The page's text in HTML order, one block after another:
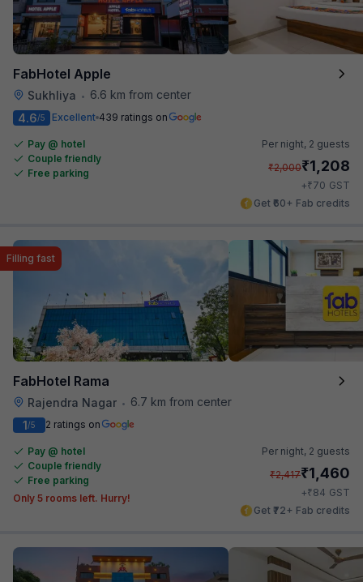
FabHotel Apple
Sukhliya •
6.6 km from center
4.6/5 Excellent 439 ratings on
Pay @ hotel
Couple friendly
Free parking
Per night, 2 guests
₹2,000₹1,208
+₹70 GST
Get ₹60+ Fab credits
FabHotel Rama
Rajendra Nagar • 6.7 km from center
Filling fast
1/5 2 ratings on
Pay @ hotel
Couple friendly
Free parking
Only 5 rooms left. Hurry!
Per night, 2 guests
₹2,417₹1,460
+₹84 GST
Get ₹72+ Fab credits